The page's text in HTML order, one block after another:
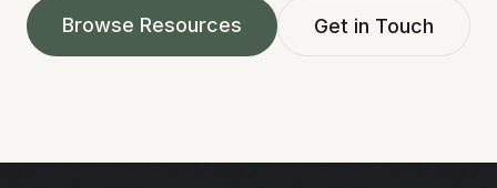
Browse Resources Get in Touch